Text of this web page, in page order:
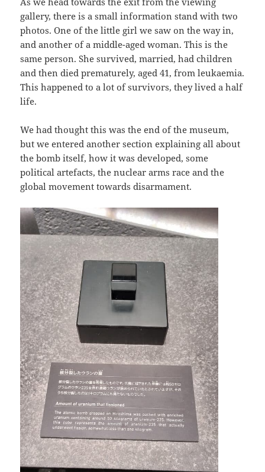
gallery, there is a small information stand with two
photos. One of the little girl we saw on the way in,
and another of a middle-aged woman. This is the
same person. She survived, married, had children
and then died prematurely, aged 41, from leukaemia.
This happened to a lot of survivors, they lived a half
life.
We had thought this was the end of the museum,
but we entered another section explaining all about
the bomb itself, how it was developed, some
political artefacts, the nuclear arms race and the
global movement towards disarmament.